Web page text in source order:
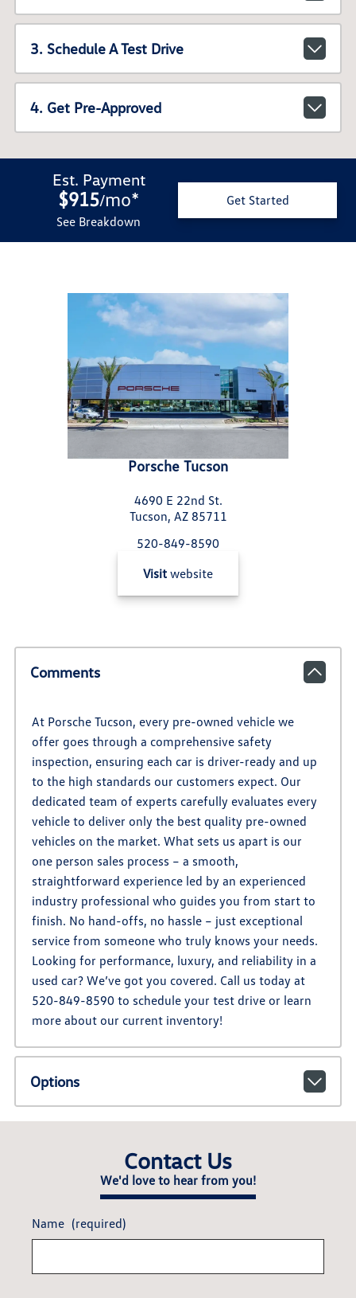
3. Schedule A Test Drive
4. Get Pre-Approved
Est. Payment
$915/mo*
See Breakdown
Get Started
Porsche Tucson
4690 E 22nd St.
Tucson, AZ 85711
520-849-8590
Visit website
Comments
At Porsche Tucson, every pre-owned vehicle we
offer goes through a comprehensive safety
inspection, ensuring each car is driver-ready and up
to the high standards our customers expect. Our
dedicated team of experts carefully evaluates every
vehicle to deliver only the best quality pre-owned
vehicles on the market. What sets us apart is our
one person sales process – a smooth,
straightforward experience led by an experienced
industry professional who guides you from start to
finish. No hand-offs, no hassle – just exceptional
service from someone who truly knows your needs.
Looking for performance, luxury, and reliability in a
used car? We’ve got you covered. Call us today at
520-849-8590 to schedule your test drive or learn
more about our current inventory!
Options
Contact Us
We'd love to hear from you!
Name (required)